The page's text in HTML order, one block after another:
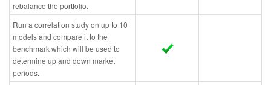
rebalance the portfolio.
Run a correlation study on up to 10
models and compare it to the
benchmark which will be used to
determine up and down market
periods.